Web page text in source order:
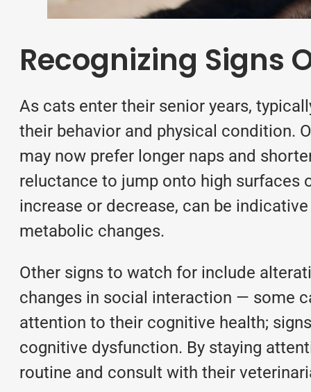
Recognizing Signs
As cats enter their senior years,
their behavior and physical condition.
may now prefer longer naps and
reluctance to jump onto high surfaces
increase or decrease, can be
metabolic changes.
Other signs to watch for include
changes in social interaction — some
attention to their cognitive health;
cognitive dysfunction. By staying
routine and consult with their